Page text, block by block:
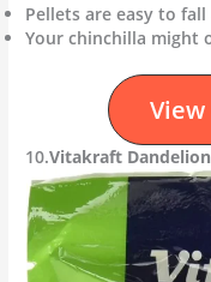
Pellets are easy to
Your chinchilla might
10.Vitakraft